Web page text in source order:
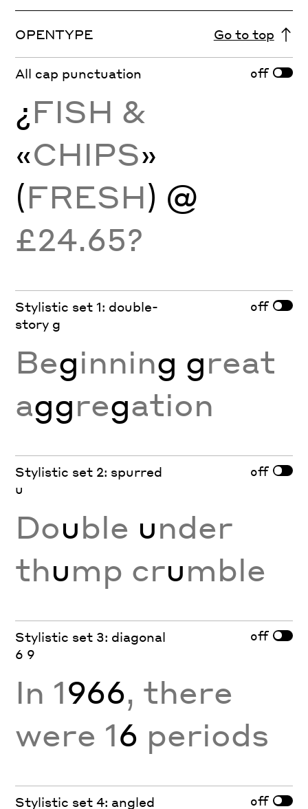
OPENTYPE Go to top
All cap punctuation off
¿FISH &
«CHIPS»
(FRESH) @
£24.65?
Stylistic set 1: double-
story g
off
Beginning great
aggregation
Stylistic set 2: spurred
u
off
Double under
thump crumble
Stylistic set 3: diagonal
6 9
off
In 1966, there
were 16 periods
Stylistic set 4: angled off